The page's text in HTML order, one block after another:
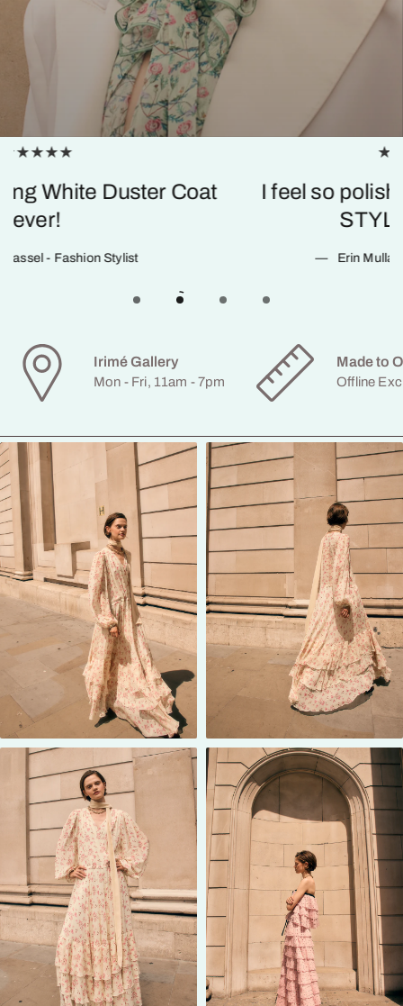
STYLAND is such a kick-ass amazing
Hannah Teare - Fashion Director
Irimé Gallery
Mon - Fri, 11am - 7pm
Made to
Offline